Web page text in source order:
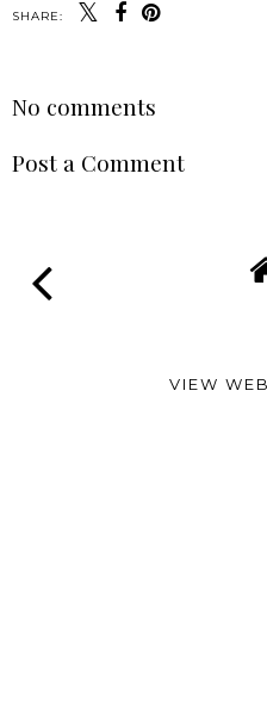
SHARE:
No comments
Post a Comment
VIEW